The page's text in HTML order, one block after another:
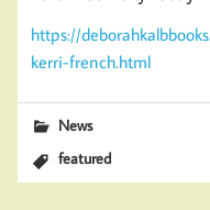
https://
kerri-french.html
News
featured